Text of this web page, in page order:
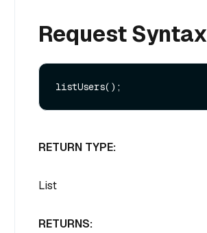
Request Syntax
RETURN TYPE:
List
RETURNS: